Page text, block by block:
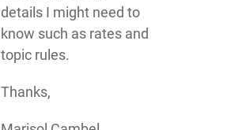
details I might need to
know such as rates and
topic rules.
Thanks,